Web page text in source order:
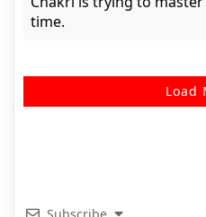
time.
Load